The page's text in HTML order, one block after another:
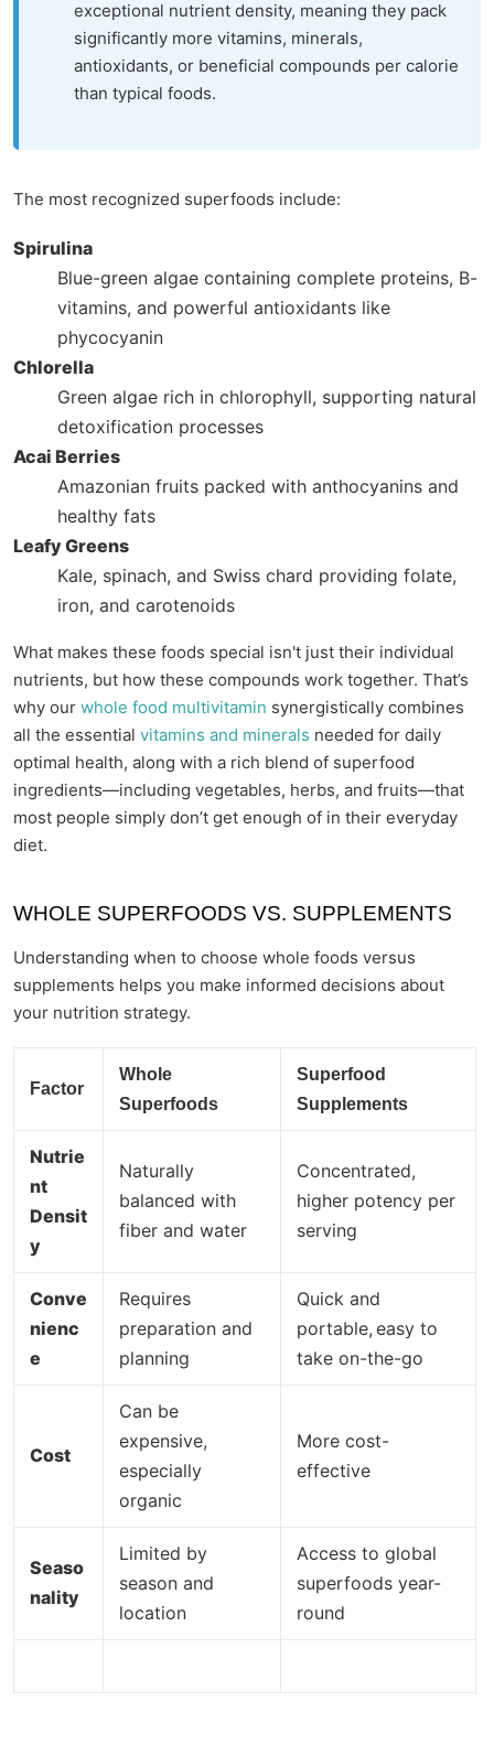
exceptional nutrient density, meaning they pack
significantly more vitamins, minerals,
antioxidants, or beneficial compounds per calorie
than typical foods.
The most recognized superfoods include:
Spirulina
Blue-green algae containing complete proteins, B-
vitamins, and powerful antioxidants like
phycocyanin
Chlorella
Green algae rich in chlorophyll, supporting natural
detoxification processes
Acai Berries
Amazonian fruits packed with anthocyanins and
healthy fats
Leafy Greens
Kale, spinach, and Swiss chard providing folate,
iron, and carotenoids
What makes these foods special isn't just their individual
nutrients, but how these compounds work together. That’s
why our whole food multivitamin synergistically combines
all the essential vitamins and minerals needed for daily
optimal health, along with a rich blend of superfood
ingredients—including vegetables, herbs, and fruits—that
most people simply don’t get enough of in their everyday
diet.
WHOLE SUPERFOODS VS. SUPPLEMENTS
Understanding when to choose whole foods versus
supplements helps you make informed decisions about
your nutrition strategy.
Factor
Whole
Superfoods
Superfood
Supplements
Nutrie
nt
Densit
y
Naturally
balanced with
fiber and water
Concentrated,
higher potency per
serving
Conve
nienc
e
Requires
preparation and
planning
Quick and
portable, easy to
take on-the-go
Cost
Can be
expensive,
especially
organic
More cost-
effective
Seaso
nality
Limited by
season and
location
Access to global
superfoods year-
round